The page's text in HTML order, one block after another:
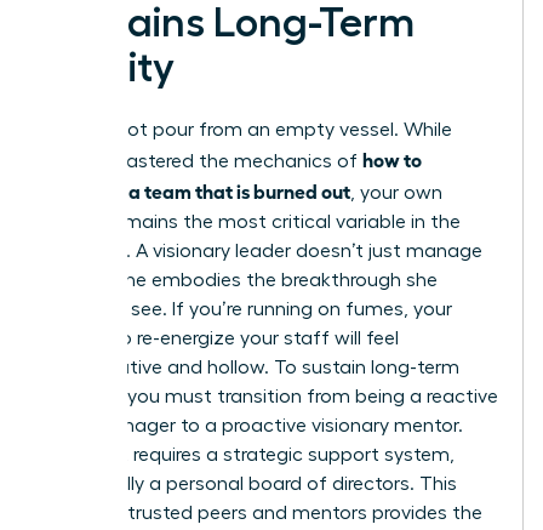
Sustains Long-Term
Vitality
You cannot pour from an empty vessel. While
you’ve mastered the mechanics of how to
motivate a team that is burned out , your own
vitality remains the most critical variable in the
equation. A visionary leader doesn’t just manage
a crisis; she embodies the breakthrough she
wants to see. If you’re running on fumes, your
efforts to re-energize your staff will feel
performative and hollow. To sustain long-term
success, you must transition from being a reactive
crisis manager to a proactive visionary mentor.
This shift requires a strategic support system,
specifically a personal board of directors. This
group of trusted peers and mentors provides the